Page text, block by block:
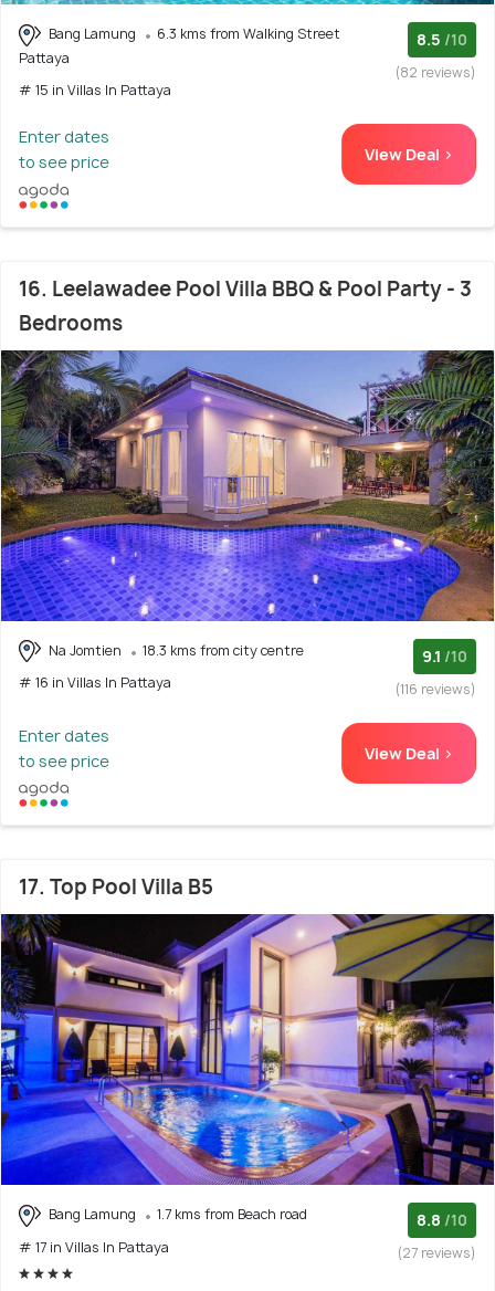
Bang Lamung
6.3 kms from Walking Street
Pattaya
# 15 in Villas In Pattaya
8.5 /10
(82 reviews)
Enter dates
to see price
View Deal >
16. Leelawadee Pool Villa BBQ & Pool Party - 3
Bedrooms
Na Jomtien
18.3 kms from city centre
# 16 in Villas In Pattaya
9.1 /10
(116 reviews)
Enter dates
to see price
View Deal >
17. Top Pool Villa B5
Bang Lamung
1.7 kms from Beach road
# 17 in Villas In Pattaya
8.8 /10
(27 reviews)